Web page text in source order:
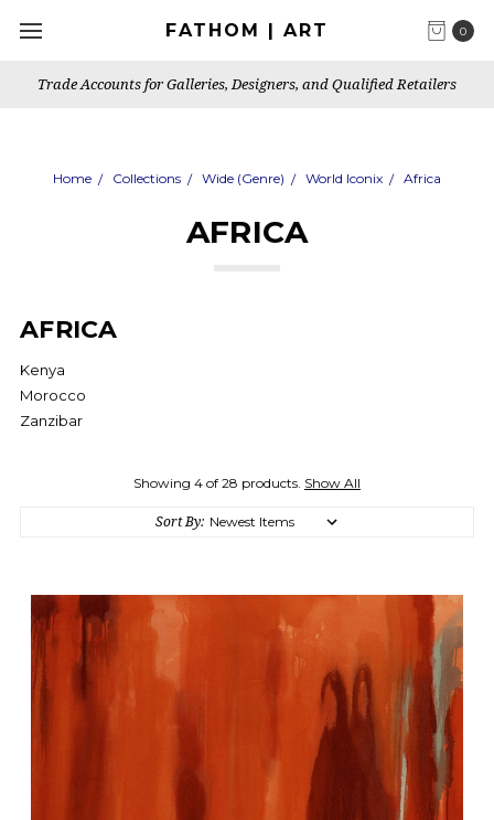
0
FATHOM | ART
Trade Accounts for Galleries, Designers, and Qualified Retailers
Home Collections Wide (Genre) World Iconix Africa
AFRICA
AFRICA
Kenya
Morocco
Zanzibar
Showing 4 of 28 products. Show All
Sort By: